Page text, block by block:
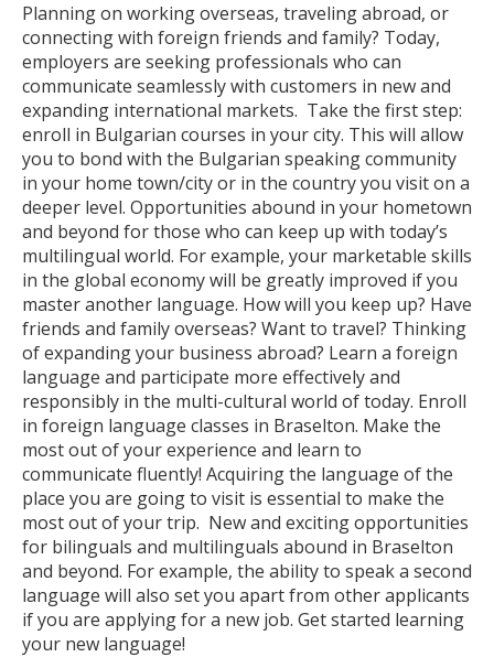
Planning on working overseas, traveling abroad, or
connecting with foreign friends and family? Today,
employers are seeking professionals who can
communicate seamlessly with customers in new and
expanding international markets. Take the first step:
enroll in Bulgarian courses in your city. This will allow
you to bond with the Bulgarian speaking community
in your home town/city or in the country you visit on a
deeper level. Opportunities abound in your hometown
and beyond for those who can keep up with today’s
multilingual world. For example, your marketable skills
in the global economy will be greatly improved if you
master another language. How will you keep up? Have
friends and family overseas? Want to travel? Thinking
of expanding your business abroad? Learn a foreign
language and participate more effectively and
responsibly in the multi-cultural world of today. Enroll
in foreign language classes in Braselton. Make the
most out of your experience and learn to
communicate fluently! Acquiring the language of the
place you are going to visit is essential to make the
most out of your trip. New and exciting opportunities
for bilinguals and multilinguals abound in Braselton
and beyond. For example, the ability to speak a second
language will also set you apart from other applicants
if you are applying for a new job. Get started learning
your new language!